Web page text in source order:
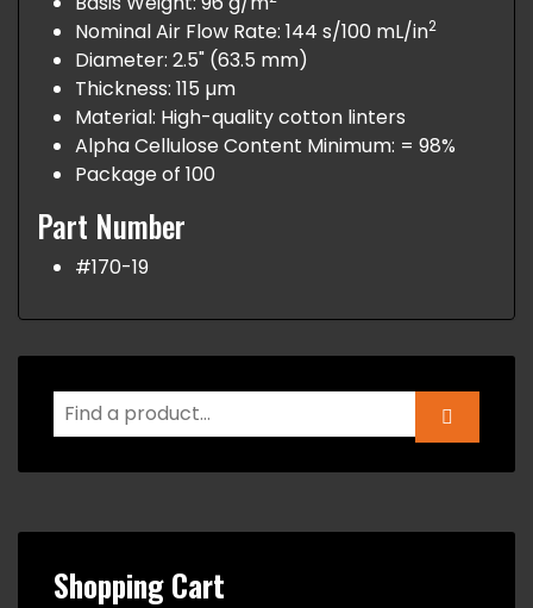
Nominal Air Flow Rate: 144 s/100 mL/in2
Diameter: 2.5" (63.5 mm)
Thickness: 115 µm
Material: High-quality cotton linters
Alpha Cellulose Content Minimum: = 98%
Package of 100
Part Number
#170-19
Shopping Cart